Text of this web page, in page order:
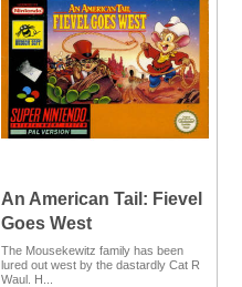
An American Tail: Fievel
Goes West
The Mousekewitz family has been
lured out west by the dastardly Cat R
Waul. H...